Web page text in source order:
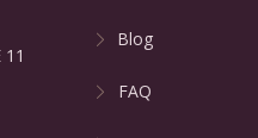
Blog
FAQ